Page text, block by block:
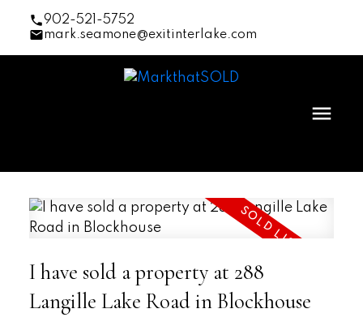
902-521-5752
mark.seamone@exitinterlake.com
I have sold a property at 288
Langille Lake Road in Blockhouse